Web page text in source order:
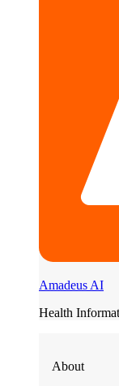
Amadeus AI
Health
About